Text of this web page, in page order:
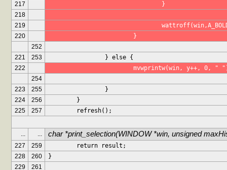
217
				}
218
219
220
			}
252
221
253
		} else {
222
mvwprintw(win, y++, 0, "
254
223
255
		}
224
256
	}
225
257
	refresh();
... ... char *print_selection(WINDOW *win, unsigned
227 259
	return result;
228
260
}
229
261